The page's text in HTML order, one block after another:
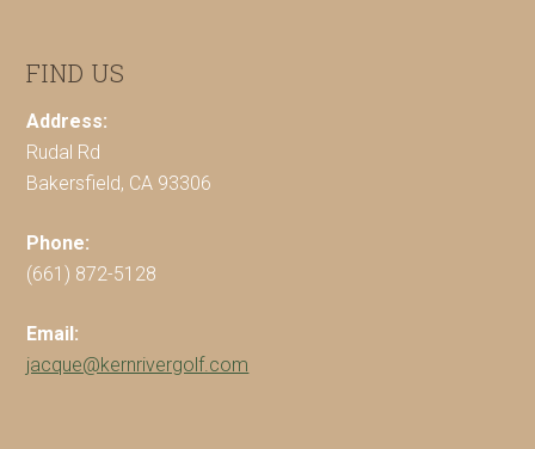
FIND US
Address:
Rudal Rd
Bakersfield, CA 93306
Phone:
(661) 872-5128
Email:
jacque@kernrivergolf.com